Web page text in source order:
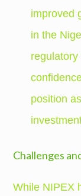
improved
in the
position
Challenges
While NIPEX